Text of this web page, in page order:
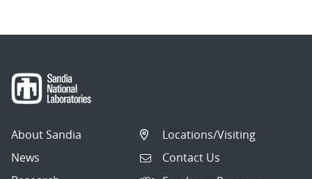
About Sandia
News
Locations/Visiting
Contact Us